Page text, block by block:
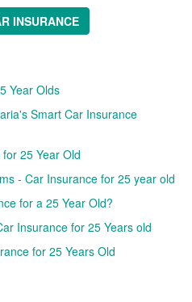
INSURANCE
Year Olds
Smart Car Insurance
25 Year Old
- Car Insurance for 25 year old
for a 25 Year Old?
Insurance for 25 Years old
for 25 Years Old